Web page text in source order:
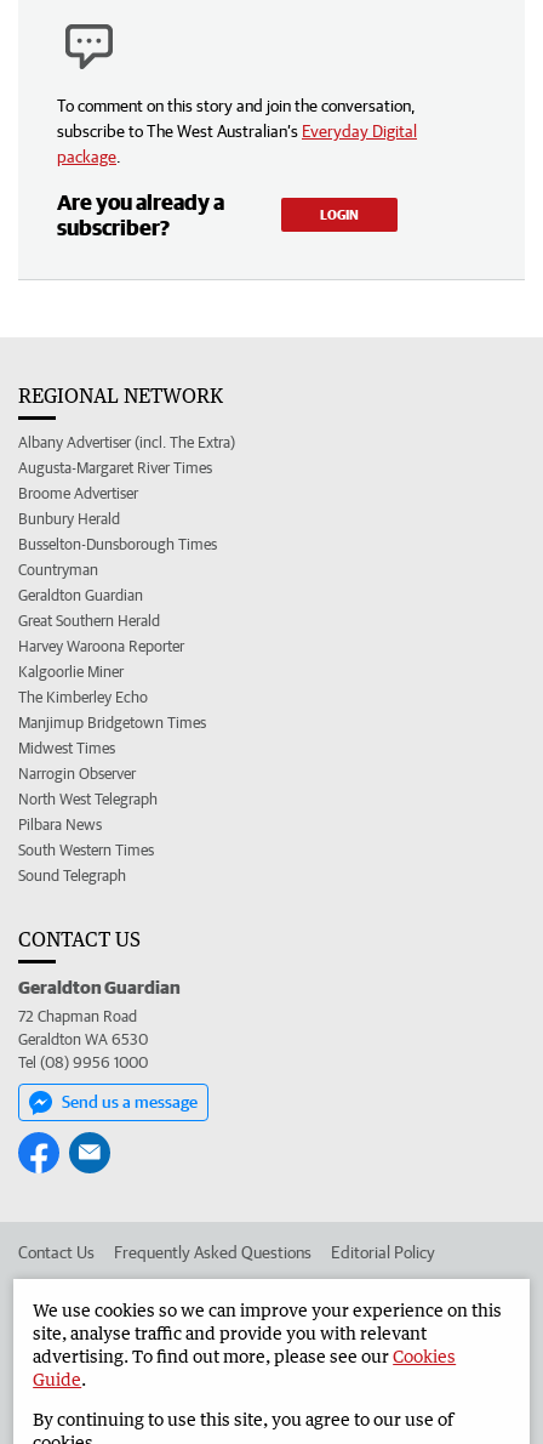
To comment on this story and join the conversation,
subscribe to The West Australian’s Everyday Digital
package
Are you already a
subscriber?
LOGIN
REGIONAL NETWORK
Albany Advertiser (incl. The Extra)
Augusta-Margaret River Times
Broome Advertiser
Bunbury Herald
Busselton-Dunsborough Times
Countryman
Geraldton Guardian
Great Southern Herald
Harvey Waroona Reporter
Kalgoorlie Miner
The Kimberley Echo
Manjimup Bridgetown Times
Midwest Times
Narrogin Observer
North West Telegraph
Pilbara News
South Western Times
Sound Telegraph
CONTACT US
Geraldton Guardian
72 Chapman Road
Geraldton WA 6530
Tel (08) 9956 1000
Send us a message
Contact Us Frequently Asked Questions Editorial Policy
Advertise in the Geraldton Guardian Corporate
West Australian Newspapers Limited 2026 Privacy Policy
We use cookies so we can improve your experience on this
site, analyse traffic and provide you with relevant
advertising. To find out more, please see ourCookies
Guide.
By continuing to use this site, you agree to our use of